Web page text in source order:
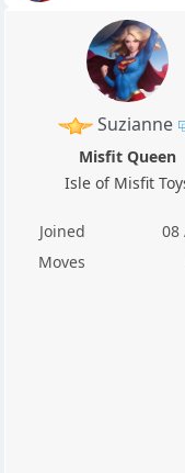
Suzianne
Misfit Queen
Isle of Misfit
Joined
08
Moves